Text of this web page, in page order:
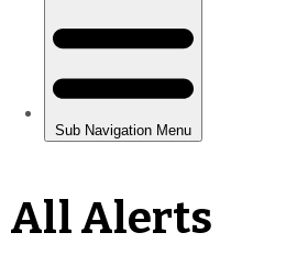
All Alerts